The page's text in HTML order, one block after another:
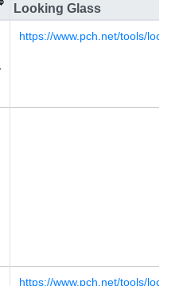
Looking Glass
https://www.pch.net/tools/
https://www.pch.net/tools/